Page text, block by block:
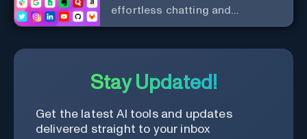
effortless chatting and
copywriting.
Stay Updated!
Get the latest AI tools and updates
delivered straight to your inbox